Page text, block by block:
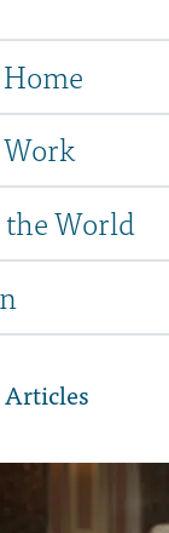
World
Articles